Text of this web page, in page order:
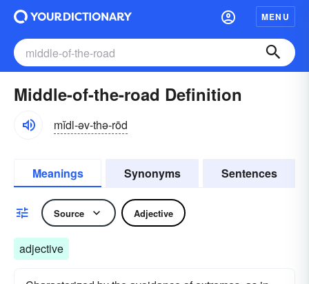
MENU
Middle-of-the-road Definition
mĭdl-əv-thə-rōd
Meanings Synonyms Sentences
Source Adjective
adjective